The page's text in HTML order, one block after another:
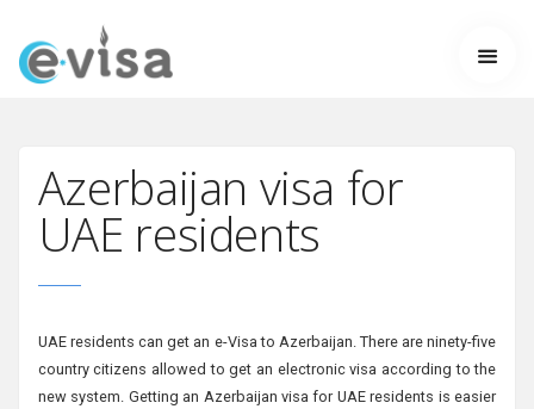
Azerbaijan visa for
UAE residents
UAE residents can get an e-Visa to Azerbaijan. There are ninety-five
country citizens allowed to get an electronic visa according to the
new system. Getting an Azerbaijan visa for UAE residents is easier